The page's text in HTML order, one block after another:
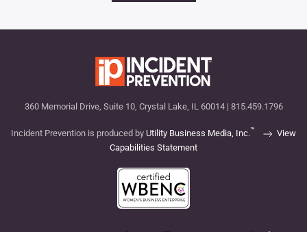
360 Memorial Drive, Suite 10, Crystal Lake, IL 60014 | 815.459.1796
Incident Prevention is produced by Utility Business Media, Inc.™
View
Capabilities Statement